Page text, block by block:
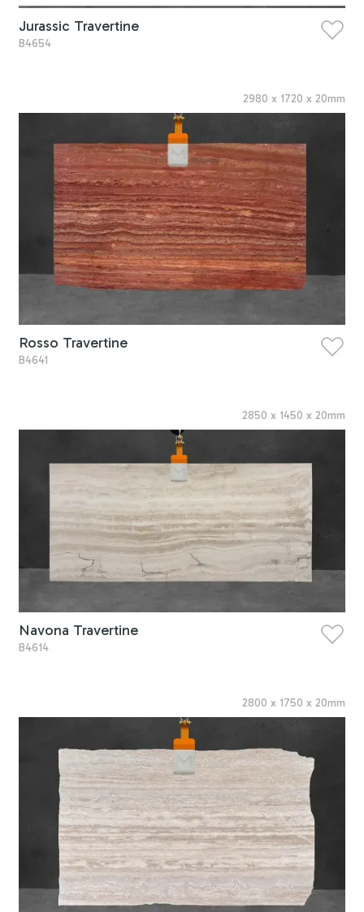
Jurassic Travertine
B4654
2980 x 1720 x 20mm
Rosso Travertine
B4641
2850 x 1450 x 20mm
Navona Travertine
B4614
2800 x 1750 x 20mm